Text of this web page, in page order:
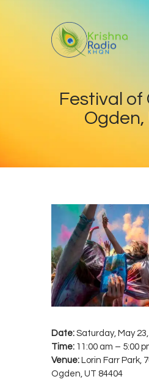
Festival of
Events
Date: Saturday, May
Time: 11:00 am – 5:00
Venue: Lorin Farr Park,
Ogden, UT 84404